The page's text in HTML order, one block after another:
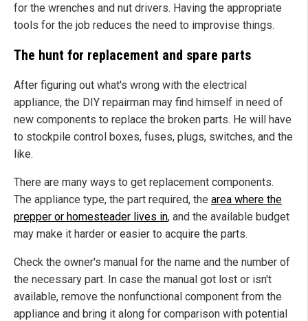
for the wrenches and nut drivers. Having the appropriate
tools for the job reduces the need to improvise things.
The hunt for replacement and spare parts
After figuring out what's wrong with the electrical
appliance, the DIY repairman may find himself in need of
new components to replace the broken parts. He will have
to stockpile control boxes, fuses, plugs, switches, and the
like.
There are many ways to get replacement components.
The appliance type, the part required, the area where the
prepper or homesteader lives in, and the available budget
may make it harder or easier to acquire the parts.
Check the owner's manual for the name and the number of
the necessary part. In case the manual got lost or isn't
available, remove the nonfunctional component from the
appliance and bring it along for comparison with potential